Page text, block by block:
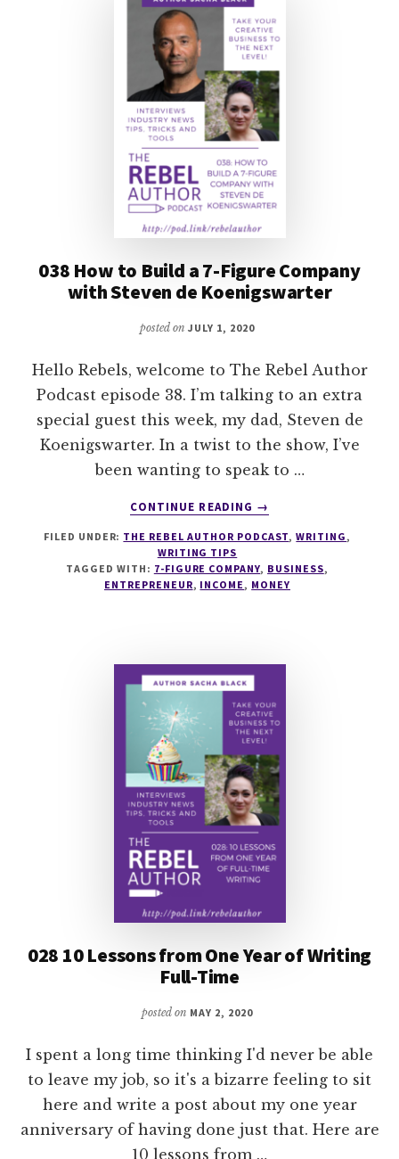
NASH
038 How to Build a 7-Figure Company
with Steven de Koenigswarter
posted onJULY 1, 2020
Hello Rebels, welcome to The Rebel Author
Podcast episode 38. I’m talking to an extra
special guest this week, my dad, Steven de
Koenigswarter. In a twist to the show, I’ve
been wanting to speak to …
CONTINUE READING
ABOUT
HOW
BUILD
DE
KOENIGSWARTER
→
FILED UNDER: THE REBEL AUTHOR PODCAST,WRITING,
WRITING TIPS
TAGGED WITH: 7-FIGURE COMPANY, BUSINESS,
ENTREPRENEUR, INCOME, MONEY
028 10 Lessons from One Year of Writing
Full-Time
posted on MAY 2, 2020
I spent a long time thinking I'd never be able
to leave my job, so it's a bizarre feeling to sit
here and write a post about my one year
anniversary of having done just that. Here are
10 lessons from …